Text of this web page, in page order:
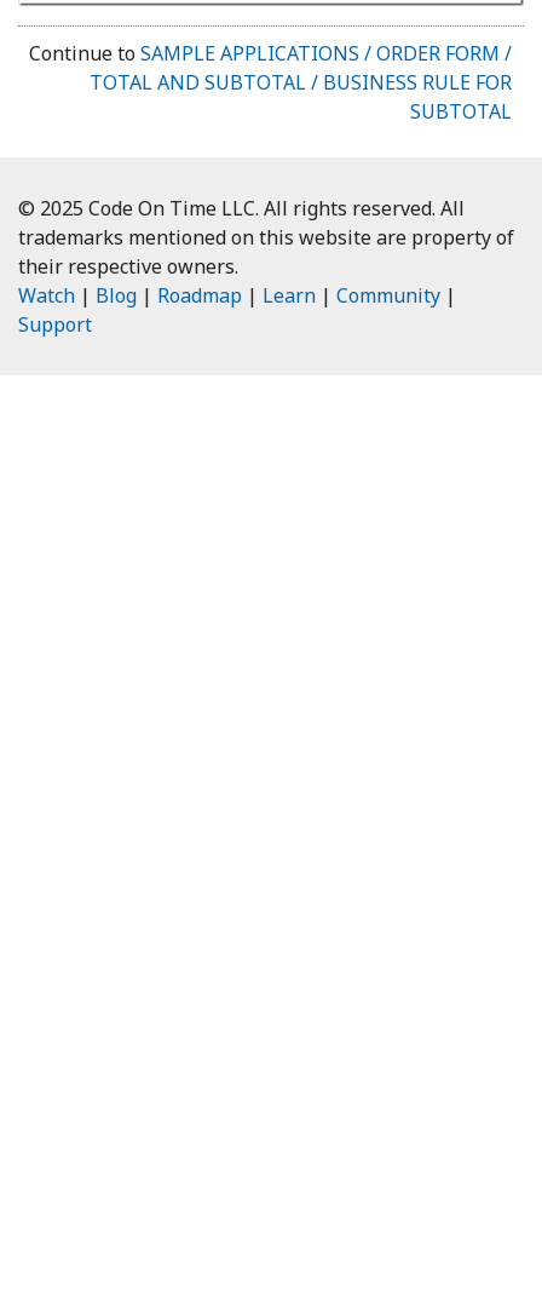
Continue toSAMPLE APPLICATIONS / ORDER FORM /
TOTAL AND SUBTOTAL / BUSINESS RULE FOR
SUBTOTAL
© 2025 Code On Time LLC. All rights reserved. All
trademarks mentioned on this website are property of
their respective owners.
Watch | Blog | Roadmap | Learn | Community |
Support